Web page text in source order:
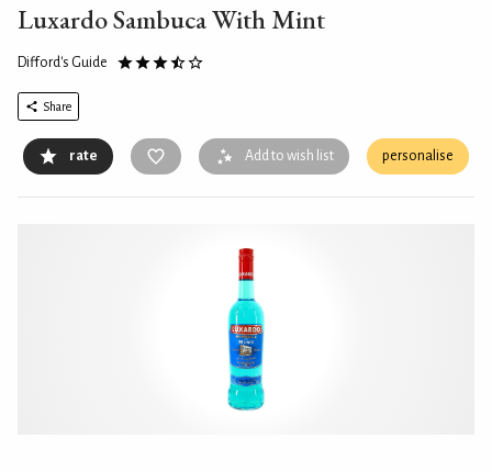
Luxardo Sambuca With Mint
Difford's Guide
Share
rate Add to wish list personalise